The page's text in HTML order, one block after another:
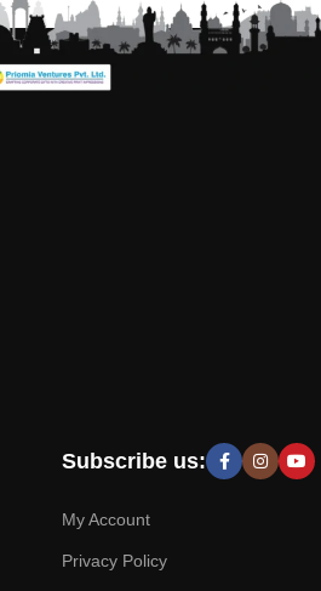
Subscribe us:
My Account
Privacy Policy